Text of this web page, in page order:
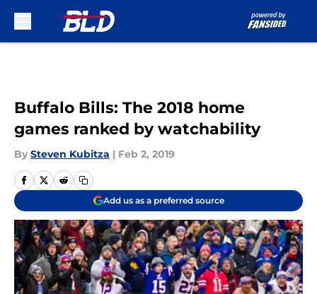
Buffalo Bills: The 2018 home
games ranked by watchability
By Steven Kubitza | Feb 2, 2019
Add us as a preferred source